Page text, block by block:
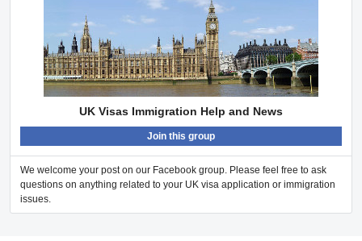
UK Visas Immigration Help and News
Join this group
We welcome your post on our Facebook group. Please feel free to ask
questions on anything related to your UK visa application or immigration
issues.